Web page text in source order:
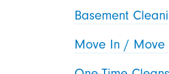
Basement
Move In / Move